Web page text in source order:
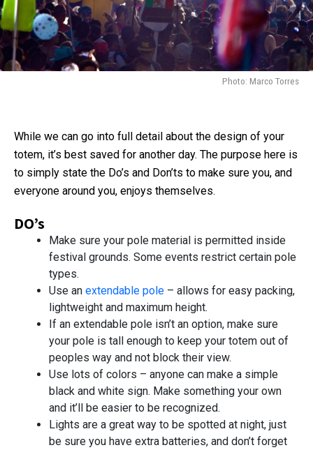
Photo: Marco Torres
While we can go into full detail about the design of your
totem, it’s best saved for another day. The purpose here is
to simply state the Do’s and Don’ts to make sure you, and
everyone around you, enjoys themselves.
DO’s
Make sure your pole material is permitted inside
festival grounds. Some events restrict certain pole
types.
Use an extendable pole – allows for easy packing,
lightweight and maximum height.
If an extendable pole isn’t an option, make sure
your pole is tall enough to keep your totem out of
peoples way and not block their view.
Use lots of colors – anyone can make a simple
black and white sign. Make something your own
and it’ll be easier to be recognized.
Lights are a great way to be spotted at night, just
be sure you have extra batteries, and don’t forget